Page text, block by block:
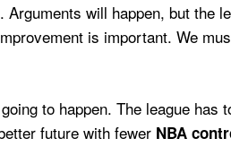
will happen, but the
is important. We
to happen. The league has
future with fewer NBA